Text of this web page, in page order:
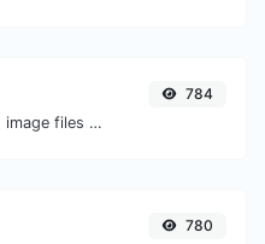
Easily convert PNG image files to GIF.
784
780